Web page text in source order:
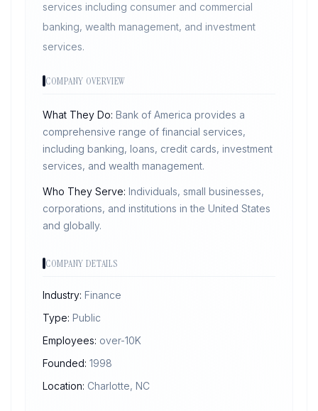
services including consumer and commercial
banking, wealth management, and investment
services.
COMPANY OVERVIEW
What They Do: Bank of America provides a
comprehensive range of financial services,
including banking, loans, credit cards, investment
services, and wealth management.
Who They Serve: Individuals, small businesses,
corporations, and institutions in the United States
and globally.
COMPANY DETAILS
Industry: Finance
Type: Public
Employees: over-10K
Founded: 1998
Location: Charlotte, NC